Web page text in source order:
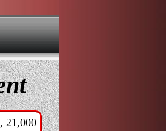
21,000